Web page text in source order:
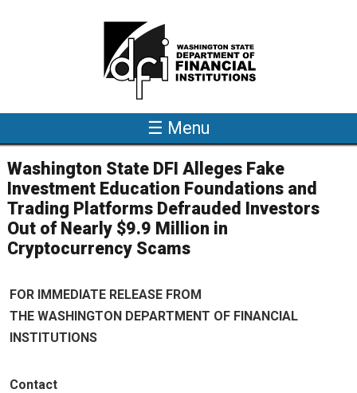
☰ Menu
Washington State DFI Alleges Fake
Investment Education Foundations and
Trading Platforms Defrauded Investors
Out of Nearly $9.9 Million in
Cryptocurrency Scams
FOR IMMEDIATE RELEASE FROM
THE WASHINGTON DEPARTMENT OF FINANCIAL
INSTITUTIONS
Contact